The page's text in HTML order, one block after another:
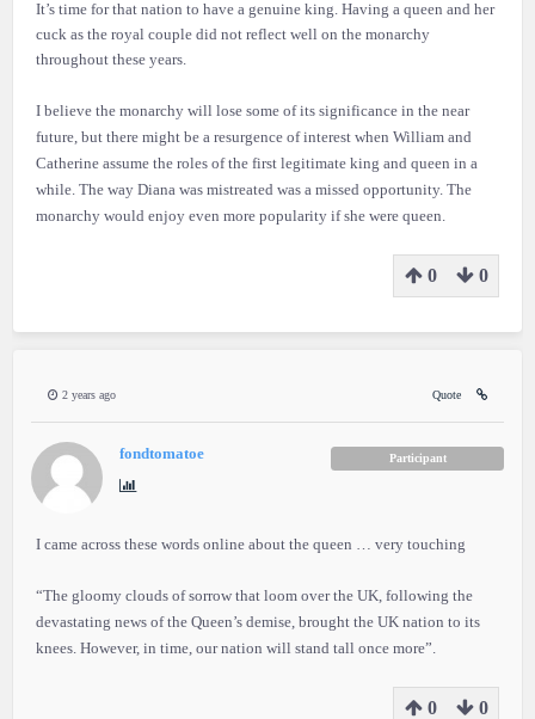
It’s time for that nation to have a genuine king. Having a queen and her
cuck as the royal couple did not reflect well on the monarchy
throughout these years.
I believe the monarchy will lose some of its significance in the near
future, but there might be a resurgence of interest when William and
Catherine assume the roles of the first legitimate king and queen in a
while. The way Diana was mistreated was a missed opportunity. The
monarchy would enjoy even more popularity if she were queen.
0 0
2 years ago Quote
fondtomatoe Participant
I came across these words online about the queen … very touching
“The gloomy clouds of sorrow that loom over the UK, following the
devastating news of the Queen’s demise, brought the UK nation to its
knees. However, in time, our nation will stand tall once more”.
0 0